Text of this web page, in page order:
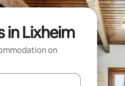
in Lixheim
on